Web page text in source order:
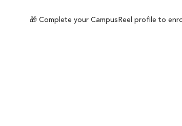
🎁 Complete your CampusReel profile to